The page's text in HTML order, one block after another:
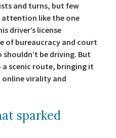
and turns, but few
attention like the one
driver’s license
of bureaucracy and court
be driving. But
scenic route, bringing it
virality and
sparked